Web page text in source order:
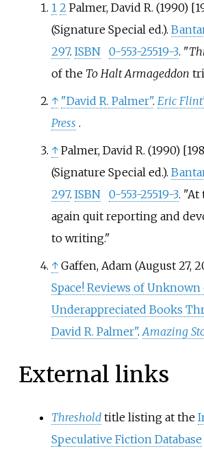
1 2 Palmer, David R. (1990)
(Signature Special ed.).
297. ISBN 0-553-25519-3.
of the To Halt Armageddon
↑ "David R. Palmer". Eric
Press .
↑ Palmer, David R. (1990)
(Signature Special ed.).
297. ISBN 0-553-25519-3. At
again quit reporting and
to writing.
↑ Gaffen, Adam (August 27,
Space! Reviews of Unknown
Underappreciated Books
David R. Palmer".Amazing
External links
Threshold title listing at the
Speculative Fiction Database